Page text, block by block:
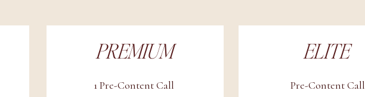
PREMIUM ELITE
Pre-Content Call
1 Pre-Content Call